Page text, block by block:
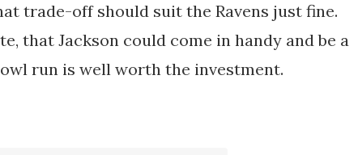
trade-off should suit the Ravens just fine.
that Jackson could come in handy and be a
run is well worth the investment.